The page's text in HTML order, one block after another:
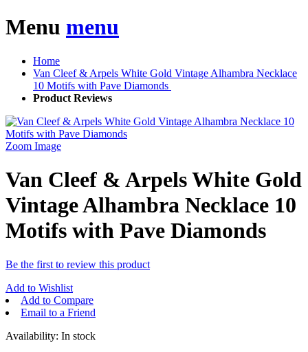
Menu menu
Home
Van Cleef & Arpels White Gold Vintage Alhambra Necklace
10 Motifs with Pave Diamonds
Product Reviews
Zoom Image
Van Cleef & Arpels White Gold
Vintage Alhambra Necklace 10
Motifs with Pave Diamonds
Be the first to review this product
Add to Wishlist
Add to Compare
Email to a Friend
Availability: In stock